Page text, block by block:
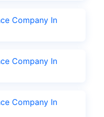
Company In
Company In
Company In